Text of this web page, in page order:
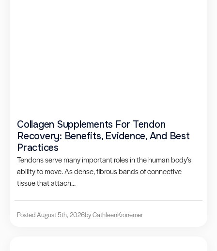
Collagen Supplements For Tendon
Recovery: Benefits, Evidence, And Best
Practices
Tendons serve many important roles in the human body’s
ability to move. As dense, fibrous bands of connective
tissue that attach...
Posted August 5th, 2026by CathleenKronemer